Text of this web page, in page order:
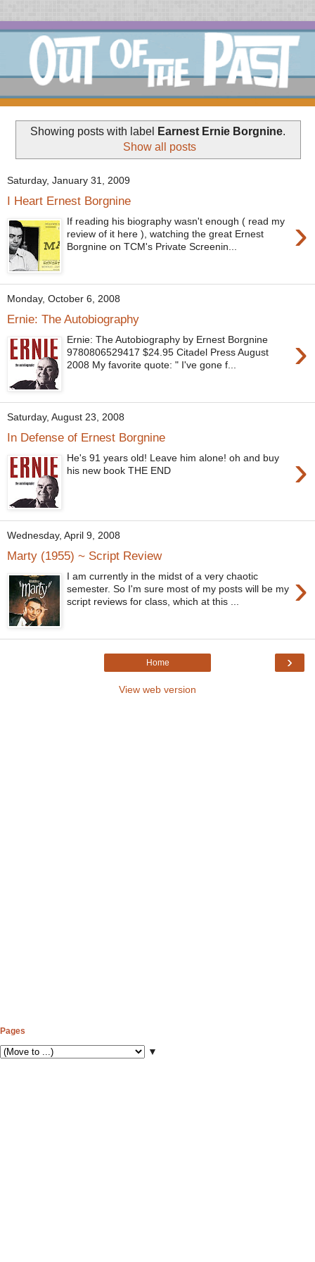
Showing posts with label Earnest Ernie Borgnine.
Show all posts
Saturday, January 31, 2009
I Heart Ernest Borgnine
›
If reading his biography wasn't enough ( read my
review of it here ), watching the great Ernest
Borgnine on TCM's Private Screenin...
Monday, October 6, 2008
Ernie: The Autobiography
›
Ernie: The Autobiography by Ernest Borgnine
9780806529417 $24.95 Citadel Press August
2008 My favorite quote: " I've gone f...
Saturday, August 23, 2008
In Defense of Ernest Borgnine
›
He's 91 years old! Leave him alone! oh and buy
his new book THE END
Wednesday, April 9, 2008
Marty (1955) ~ Script Review
›
I am currently in the midst of a very chaotic
semester. So I'm sure most of my posts will be my
script reviews for class, which at this ...
›
Home
View web version
Pages
▼